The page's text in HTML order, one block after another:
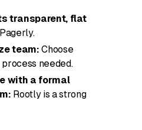
transparent, flat
team: Choose
needed.
with a formal
Rootly is a strong